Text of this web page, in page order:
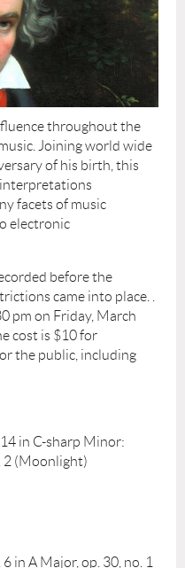
throughout the
Joining world wide
of his birth, this
facets of music
electronic
before the
came into place. .
pm on Friday, March
cost is $10 for
the public, including
in C-sharp Minor:
2 (Moonlight)
in A Major, op. 30, no. 1